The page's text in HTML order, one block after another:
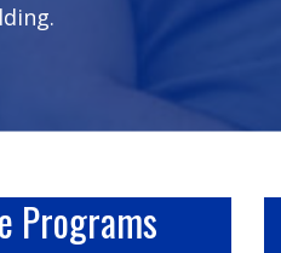
Programs